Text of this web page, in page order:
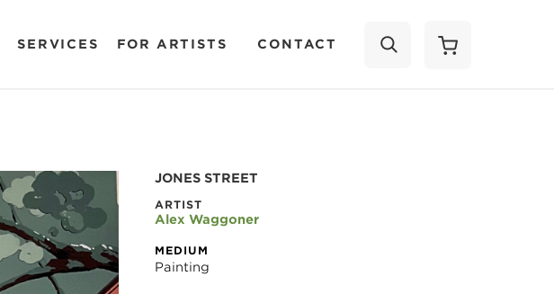
SERVICES FOR ARTISTS CONTACT
JONES STREET
ARTIST
Alex Waggoner
MEDIUM
Painting